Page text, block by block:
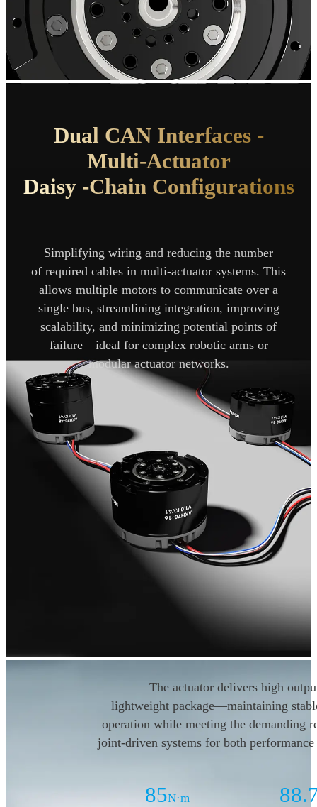
Dual CAN Interfaces -
Multi-Actuator
Daisy -Chain Configurations
Simplifying wiring and reducing the number
of required cables in multi-actuator systems. This
allows multiple motors to communicate over a
single bus, streamlining integration, improving
scalability, and minimizing potential points of
failure—ideal for complex robotic arms or
modular actuator networks.
The actuator delivers high
lightweight package—maintaining
operation while meeting the demanding
joint-driven systems for both
85N·m